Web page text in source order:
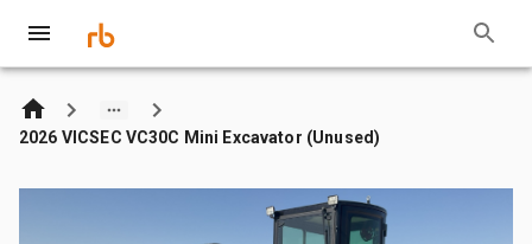
2026 VICSEC VC30C Mini Excavator (Unused)